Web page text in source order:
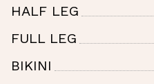
HALF LEG
FULL LEG
BIKINI